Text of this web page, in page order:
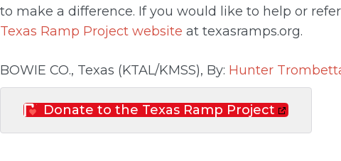
to make a difference. If you would like to help or
Texas Ramp Project website at texasramps.org.
BOWIE CO., Texas (KTAL/KMSS), By: Hunter
Donate to the Texas Ramp Project